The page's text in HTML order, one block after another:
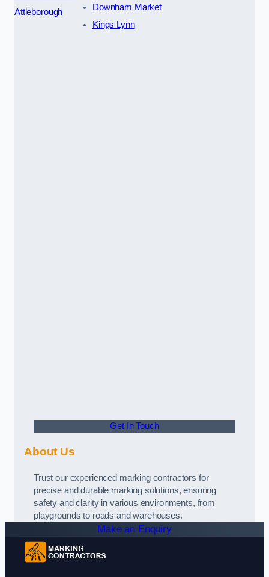
Attleborough
Downham Market
Kings Lynn
Get In Touch
About Us
Trust our experienced marking contractors for
precise and durable marking solutions, ensuring
safety and clarity in various environments, from
playgrounds to roads and warehouses.
Make an Enquiry